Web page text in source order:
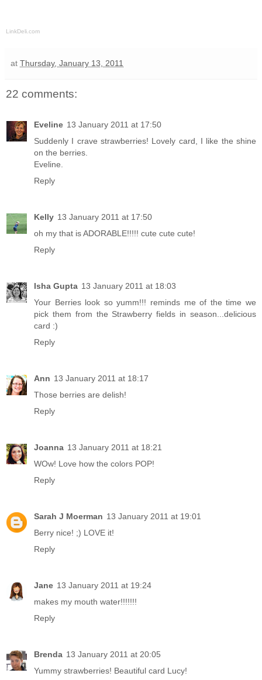
LinkDeli.com
at Thursday, January 13, 2011
22 comments:
Eveline 13 January 2011 at 17:50
Suddenly I crave strawberries! Lovely card, I like the shine
on the berries.
Eveline.
Reply
Kelly 13 January 2011 at 17:50
oh my that is ADORABLE!!!!! cute cute cute!
Reply
Isha Gupta 13 January 2011 at 18:03
Your Berries look so yumm!!! reminds me of the time we
pick them from the Strawberry fields in season...delicious
card :)
Reply
Ann 13 January 2011 at 18:17
Those berries are delish!
Reply
Joanna 13 January 2011 at 18:21
WOw! Love how the colors POP!
Reply
Sarah J Moerman 13 January 2011 at 19:01
Berry nice! ;) LOVE it!
Reply
Jane 13 January 2011 at 19:24
makes my mouth water!!!!!!!
Reply
Brenda 13 January 2011 at 20:05
Yummy strawberries! Beautiful card Lucy!